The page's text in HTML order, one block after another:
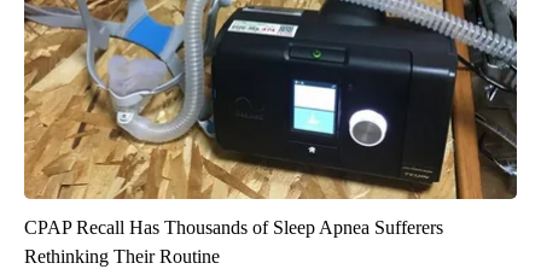
CPAP Recall Has Thousands of Sleep Apnea Sufferers
Rethinking Their Routine